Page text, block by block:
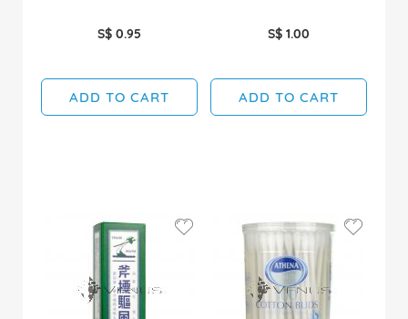
S$ 0.95
ADD TO CART
S$ 1.00
ADD TO CART